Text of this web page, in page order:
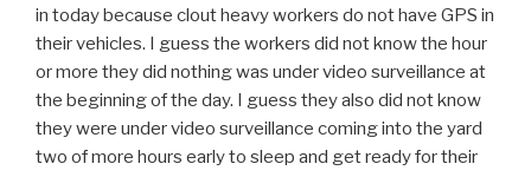
in today because clout heavy workers do not have GPS in
their vehicles. I guess the workers did not know the hour
or more they did nothing was under video surveillance at
the beginning of the day. I guess they also did not know
they were under video surveillance coming into the yard
two of more hours early to sleep and get ready for their